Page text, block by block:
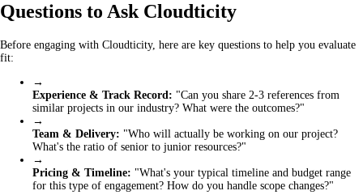
Questions to Ask Cloudticity
Before engaging with Cloudticity, here are key questions to help you evaluate
fit:
→
Experience & Track Record: "Can you share 2-3 references from
similar projects in our industry? What were the outcomes?"
→
Team & Delivery: "Who will actually be working on our project?
What's the ratio of senior to junior resources?"
→
Pricing & Timeline: "What's your typical timeline and budget range
for this type of engagement? How do you handle scope changes?"